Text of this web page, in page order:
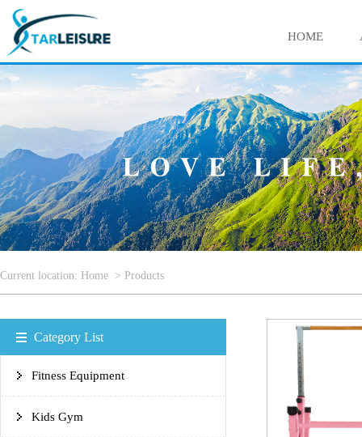
HOME
Current location: Home > Products
Category List
Fitness Equipment
Kids Gym